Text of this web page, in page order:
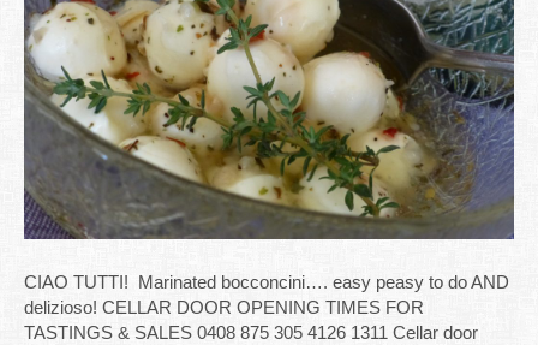
CIAO TUTTI! Marinated bocconcini…. easy peasy to do AND
delizioso! CELLAR DOOR OPENING TIMES FOR
TASTINGS & SALES 0408 875 305 4126 1311 Cellar door